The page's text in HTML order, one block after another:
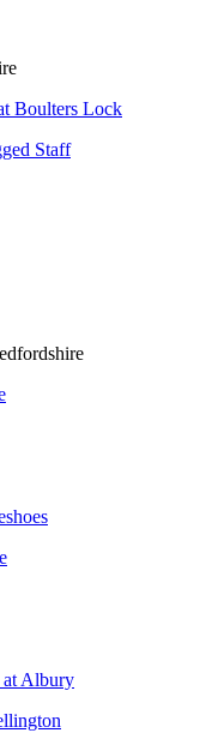
Boulters Lock
Staff
Albury